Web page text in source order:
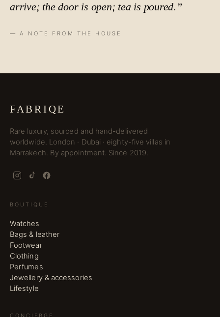
arrive; the door is open; tea is poured.”
— A NOTE FROM THE HOUSE
FABRIQE
Rare luxury, sourced and hand-delivered
worldwide. London · Dubai · eighty-five villas in
Marrakech. By appointment. Since 2019.
BOUTIQUE
Watches
Bags & leather
Footwear
Clothing
Perfumes
Jewellery & accessories
Lifestyle
CONCIERGE